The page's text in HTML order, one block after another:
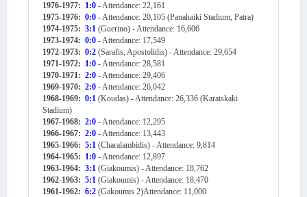
1976-1977: 1:0 - Attendance: 22,161
1975-1976: 0:0 - Attendance: 20,105 (Panahaiki Stadium, Patra)
1974-1975: 3:1 (Guerino) - Attendance: 16,606
1973-1974: 0:0 - Attendance: 17,549
1972-1973: 0:2 (Sarafis, Apostolidis) - Attendance: 29,654
1971-1972: 1:0 - Attendance: 28,581
1970-1971: 2:0 - Attendance: 29,406
1969-1970: 2:0 - Attendance: 26,042
1968-1969: 0:1 (Koudas) - Attendance: 26,336 (Karaiskaki
Stadium)
1967-1968: 2:0 - Attendance: 12,295
1966-1967: 2:0 - Attendance: 13,443
1965-1966: 5:1 (Charalambidis) - Attendance: 9,814
1964-1965: 1:0 - Attendance: 12,897
1963-1964: 3:1 (Giakoumis) - Attendance: 18,762
1962-1963: 5:1 (Giakoumis) - Attendance: 18,470
1961-1962: 6:2 (Gakoumis 2)Attendance: 11,000